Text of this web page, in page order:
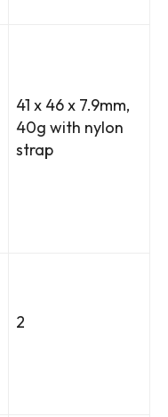
41 x 46 x 7.9mm,
40g with nylon
strap
2